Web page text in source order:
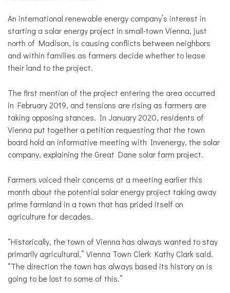
An international renewable energy company’s interest in
starting a solar energy project in small-town Vienna, just
north of Madison, is causing conflicts between neighbors
and within families as farmers decide whether to lease
their land to the project.
The first mention of the project entering the area occurred
in February 2019, and tensions are rising as farmers are
taking opposing stances. In January 2020, residents of
Vienna put together a petition requesting that the town
board hold an informative meeting with Invenergy, the solar
company, explaining the Great Dane solar farm project.
Farmers voiced their concerns at a meeting earlier this
month about the potential solar energy project taking away
prime farmland in a town that has prided itself on
agriculture for decades.
“Historically, the town of Vienna has always wanted to stay
primarily agricultural,” Vienna Town Clerk Kathy Clark said.
“The direction the town has always based its history on is
going to be lost to some of this.”